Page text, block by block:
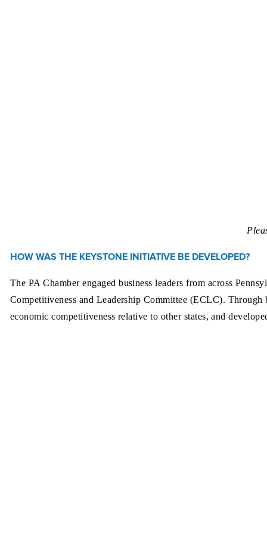
HOW WAS THE KEYSTONE INITIATIVE BE DEVELOPED?
The PA Chamber engaged business leaders from across
Competitiveness and Leadership Committee (ECLC). Through
economic competitiveness relative to other states, and